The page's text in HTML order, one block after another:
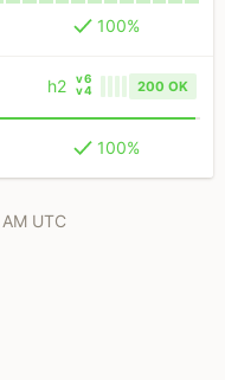
100%
200 OK
v6
v4
h2
100%
UTC